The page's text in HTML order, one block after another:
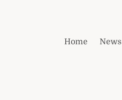
Home News